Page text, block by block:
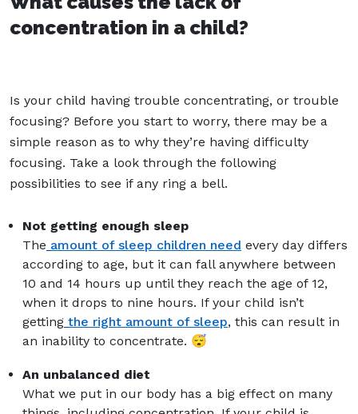
concentration in a child?
Is your child having trouble concentrating, or trouble
focusing? Before you start to worry, there may be a
simple reason as to why they’re having difficulty
focusing. Take a look through the following
possibilities to see if any ring a bell.
Not getting enough sleep
The amount of sleep children need every day differs
according to age, but it can fall anywhere between
10 and 14 hours up until they reach the age of 12,
when it drops to nine hours. If your child isn’t
getting the right amount of sleep, this can result in
an inability to concentrate. 😴
An unbalanced diet
What we put in our body has a big effect on many